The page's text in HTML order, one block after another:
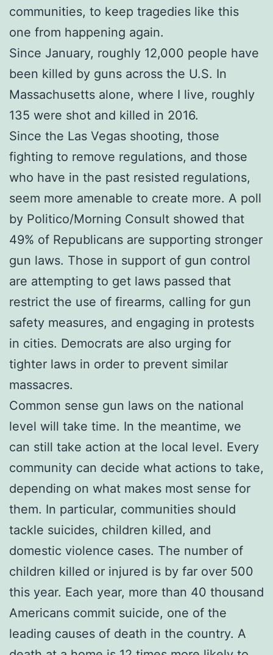
communities, to keep tragedies like this
one from happening again.
Since January, roughly 12,000 people have
been killed by guns across the U.S. In
Massachusetts alone, where I live, roughly
135 were shot and killed in 2016.
Since the Las Vegas shooting, those
fighting to remove regulations, and those
who have in the past resisted regulations,
seem more amenable to create more. A poll
by Politico/Morning Consult showed that
49% of Republicans are supporting stronger
gun laws. Those in support of gun control
are attempting to get laws passed that
restrict the use of firearms, calling for gun
safety measures, and engaging in protests
in cities. Democrats are also urging for
tighter laws in order to prevent similar
massacres.
Common sense gun laws on the national
level will take time. In the meantime, we
can still take action at the local level. Every
community can decide what actions to take,
depending on what makes most sense for
them. In particular, communities should
tackle suicides, children killed, and
domestic violence cases. The number of
children killed or injured is by far over 500
this year. Each year, more than 40 thousand
Americans commit suicide, one of the
leading causes of death in the country. A